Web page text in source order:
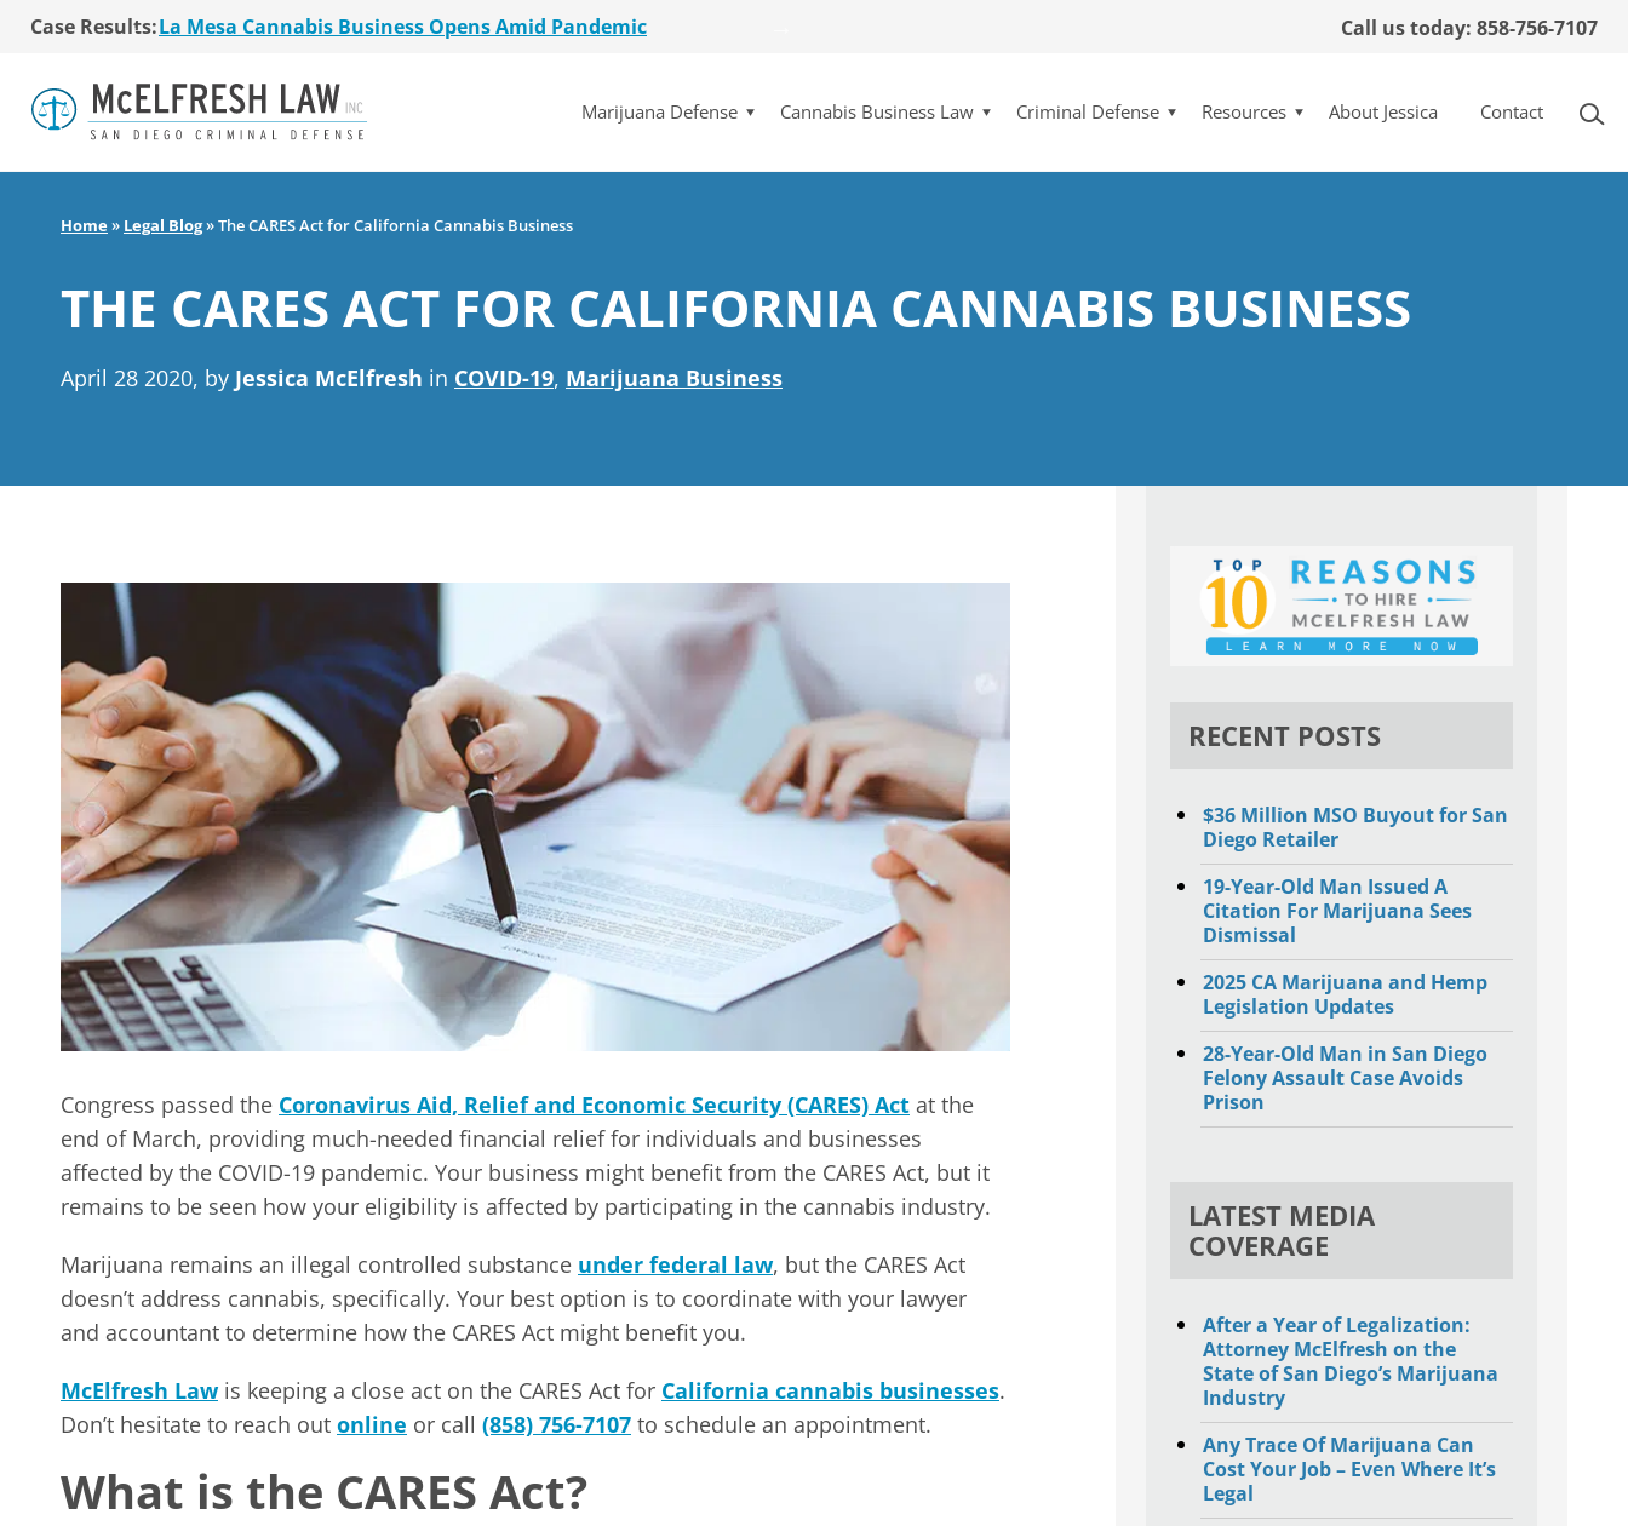
Case Results:$36 Million MSO Buyout for San Diego Retailer
Co-Authored 2020 Encinitas Cannabis Ballot Initiative
Young Girl Charged with Shoplifting Case Dismissed
San Diego Cannabis Business Purchased for $15 Million
La Mesa Cannabis Business Opens Amid Pandemic
7 La Mesa Cannabis Retail Stores Open
Young Girl Charged with Shoplifting Case Dismissed
Call us today: 858-756-7107
Marijuana Defense Cannabis Business Law Criminal Defense Resources About Jessica Contact
Home» Legal Blog»The CARES Act for California Cannabis Business
THE CARES ACT FOR CALIFORNIA CANNABIS BUSINESS
April 28 2020, by Jessica McElfresh in COVID-19, Marijuana Business
Congress passed the Coronavirus Aid, Relief and Economic Security (CARES) Act at the
end of March, providing much-needed financial relief for individuals and businesses
affected by the COVID-19 pandemic. Your business might benefit from the CARES Act, but it
remains to be seen how your eligibility is affected by participating in the cannabis industry.
Marijuana remains an illegal controlled substance under federal law, but the CARES Act
doesn’t address cannabis, specifically. Your best option is to coordinate with your lawyer
and accountant to determine how the CARES Act might benefit you.
McElfresh Lawis keeping a close act on the CARES Act for California cannabis businesses.
Don’t hesitate to reach out online or call (858) 756-7107 to schedule an appointment.
What is the CARES Act?
RECENT POSTS
$36 Million MSO Buyout for San
Diego Retailer
19-Year-Old Man Issued A
Citation For Marijuana Sees
Dismissal
2025 CA Marijuana and Hemp
Legislation Updates
28-Year-Old Man in San Diego
Felony Assault Case Avoids
Prison
LATEST MEDIA
COVERAGE
After a Year of Legalization:
Attorney McElfresh on the
State of San Diego’s Marijuana
Industry
Any Trace Of Marijuana Can
Cost Your Job – Even Where It’s
Legal